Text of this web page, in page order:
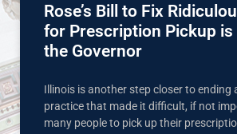
Rose’s Bill to Fix
for Prescription Pickup is
the Governor
Illinois is another step closer to ending
practice that made it difficult, if not
many people to pick up their